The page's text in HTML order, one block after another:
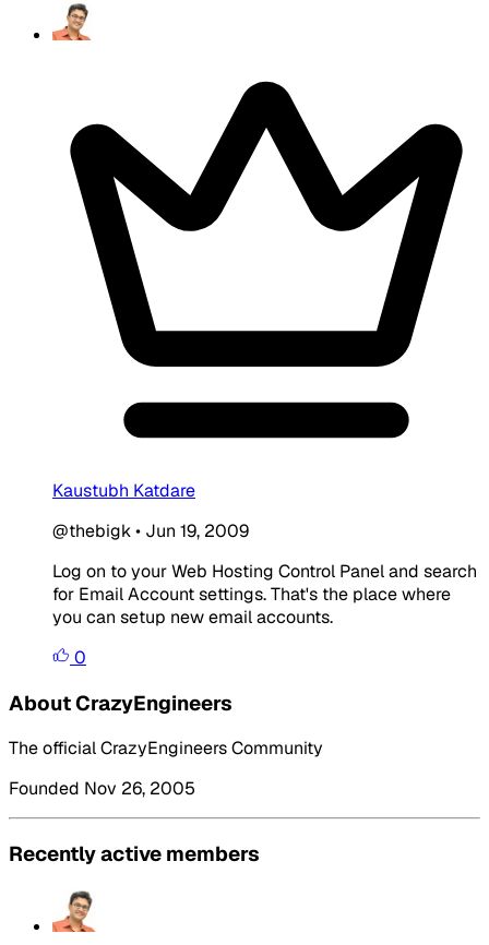
Kaustubh Katdare
@thebigk• Jun 19, 2009
Log on to your Web Hosting Control Panel and search
for Email Account settings. That's the place where
you can setup new email accounts.
0
About CrazyEngineers
The official CrazyEngineers Community
Founded Nov 26, 2005
Recently active members